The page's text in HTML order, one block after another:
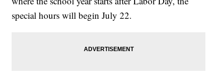
special hours will begin July 22.